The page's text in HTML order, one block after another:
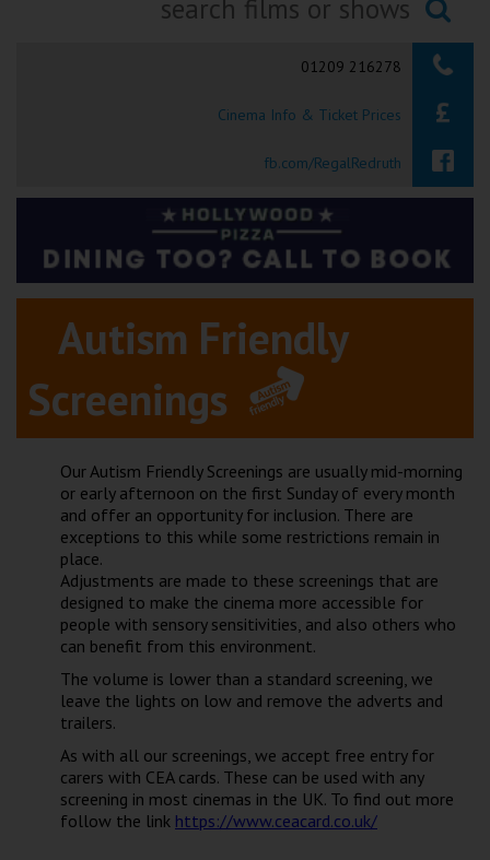
Okehampton
Tiverton
Coleford
Cromer
Redcar
Wellington
Thurso
Galashiels
Prestatyn
Rhyl
Redruth
Searching...
01209 216278
Cinema Info & Ticket Prices
fb.com/RegalRedruth
Autism Friendly
Screenings
Our Autism Friendly Screenings are usually mid-morning
or early afternoon on the first Sunday of every month
and offer an opportunity for inclusion. There are
exceptions to this while some restrictions remain in
place.
Adjustments are made to these screenings that are
designed to make the cinema more accessible for
people with sensory sensitivities, and also others who
can benefit from this environment.
The volume is lower than a standard screening, we
leave the lights on low and remove the adverts and
trailers.
As with all our screenings, we accept free entry for
carers with CEA cards. These can be used with any
screening in most cinemas in the UK. To find out more
follow the link https://www.ceacard.co.uk/